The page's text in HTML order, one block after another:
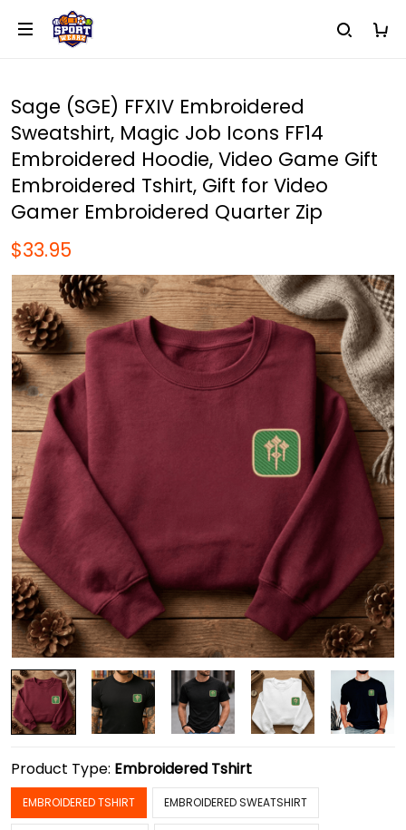
Sage (SGE) FFXIV Embroidered
Sweatshirt, Magic Job Icons FF14
Embroidered Hoodie, Video Game Gift
Embroidered Tshirt, Gift for Video
Gamer Embroidered Quarter Zip
$33.95
Product Type: Embroidered Tshirt
EMBROIDERED TSHIRT EMBROIDERED SWEATSHIRT